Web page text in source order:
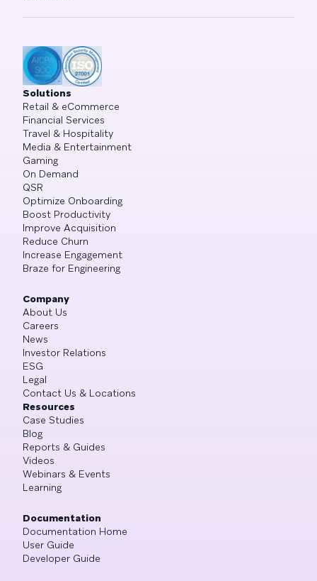
Solutions
Retail & eCommerce
Financial Services
Travel & Hospitality
Media & Entertainment
Gaming
On Demand
QSR
Optimize Onboarding
Boost Productivity
Improve Acquisition
Reduce Churn
Increase Engagement
Braze for Engineering
Company
About Us
Careers
News
Investor Relations
ESG
Legal
Contact Us & Locations
Resources
Case Studies
Blog
Reports & Guides
Videos
Webinars & Events
Learning
Documentation
Documentation Home
User Guide
Developer Guide